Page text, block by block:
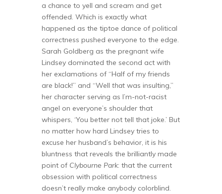
a chance to yell and scream and get
offended. Which is exactly what
happened as the tiptoe dance of political
correctness pushed everyone to the edge.
Sarah Goldberg as the pregnant wife
Lindsey dominated the second act with
her exclamations of “Half of my friends
are black!” and “Well that was insulting,”
her character serving as I’m-not-racist
angel on everyone’s shoulder that
whispers, ‘You better not tell that joke.’ But
no matter how hard Lindsey tries to
excuse her husband’s behavior, it is his
bluntness that reveals the brilliantly made
point of Clybourne Park: that the current
obsession with political correctness
doesn’t really make anybody colorblind.